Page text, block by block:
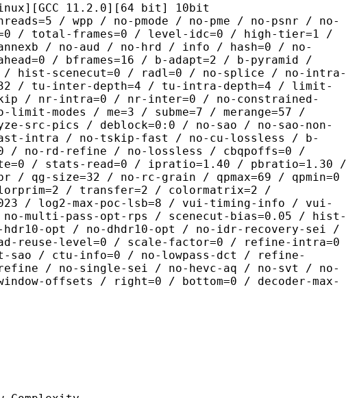
11.2.0][64 bit] 10bit
/ no-pmode / no-pme / no-psnr / no-
/ total-frames=0 / level-idc=0 / high-tier=1 /
/ no-aud / no-hrd / info / hash=0 / no-
/ bframes=16 / b-adapt=2 / b-pyramid /
/ hist-scenecut=0 / radl=0 / no-splice / no-intra-
/ tu-inter-depth=4 / tu-intra-depth=4 / limit-
/ nr-intra=0 / nr-inter=0 / no-constrained-
modes / me=3 / subme=7 / merange=57 /
src-pics / deblock=0:0 / no-sao / no-sao-non-
intra / no-tskip-fast / no-cu-lossless / b-
/ no-rd-refine / no-lossless / cbqpoffs=0 /
/ stats-read=0 / ipratio=1.40 / pbratio=1.30 /
/ qg-size=32 / no-rc-grain / qpmax=69 / qpmin=0
/ transfer=2 / colormatrix=2 /
/ log2-max-poc-lsb=8 / vui-timing-info / vui-
multi-pass-opt-rps / scenecut-bias=0.05 / hist-
opt / no-dhdr10-opt / no-idr-recovery-sei /
reuse-level=0 / scale-factor=0 / refine-intra=0
/ ctu-info=0 / no-lowpass-dct / refine-
refine / no-single-sei / no-hevc-aq / no-svt / no-
offsets / right=0 / bottom=0 / decoder-max-